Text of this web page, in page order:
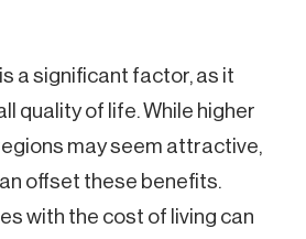
a significant factor, as it
quality of life. While higher
may seem attractive,
offset these benefits.
with the cost of living can